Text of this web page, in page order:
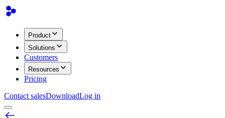
Product
Solutions
Customers
Resources
Pricing
Contact salesDownloadLog in